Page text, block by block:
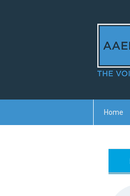
Home